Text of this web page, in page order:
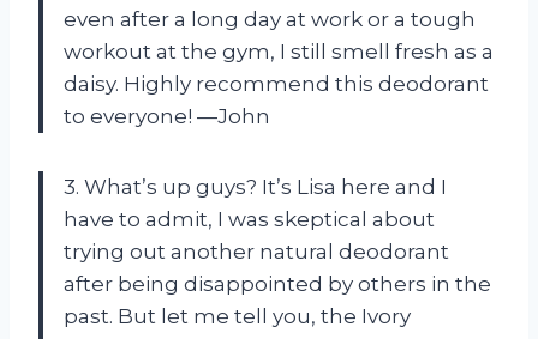
even after a long day at work or a tough
workout at the gym, I still smell fresh as a
daisy. Highly recommend this deodorant
to everyone! —John
3. What’s up guys? It’s Lisa here and I
have to admit, I was skeptical about
trying out another natural deodorant
after being disappointed by others in the
past. But let me tell you, the Ivory